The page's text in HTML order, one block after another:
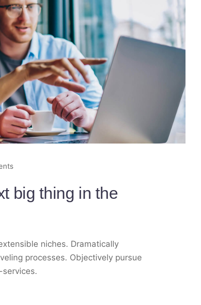
big thing in the
niches. Dramatically
processes. Objectively pursue